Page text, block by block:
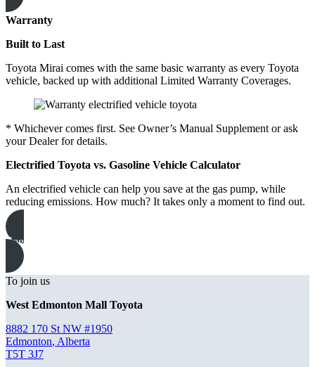
Warranty
Built to Last
Toyota Mirai comes with the same basic warranty as every Toyota
vehicle, backed up with additional Limited Warranty Coverages.
* Whichever comes first. See Owner’s Manual Supplement or ask
your Dealer for details.
Electrified Toyota vs. Gasoline Vehicle Calculator
An electrified vehicle can help you save at the gas pump, while
reducing emissions. How much? It takes only a moment to find out.
See how much you can save
To join us
West Edmonton Mall Toyota
8882 170 St NW #1950
Edmonton, Alberta
T5T 3J7